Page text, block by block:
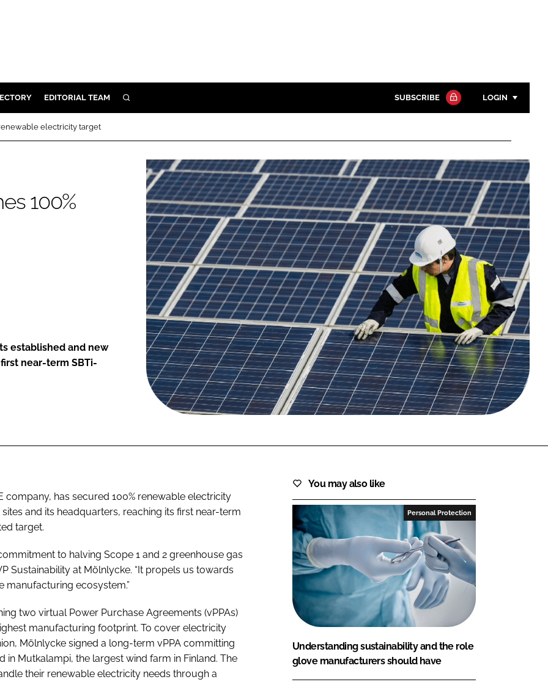
PROTECTION
EDITORIAL TEAM SEARCH
Close search
SUBSCRIBE LOGIN
Password
Password
Remember me
FORGOT PASSWORD?
Close login form
electricity target
100%
established and new
near-term SBTi-
company, has secured 100% renewable electricity
and its headquarters, reaching its first near-term
target.
to halving Scope 1 and 2 greenhouse gas
Sustainability at Mölnlycke. “It propels us towards
manufacturing ecosystem.”
two virtual Power Purchase Agreements (vPPAs)
manufacturing footprint. To cover electricity
Mölnlycke signed a long-term vPPA committing
Mutkalampi, the largest wind farm in Finland. The
their renewable electricity needs through a
You may also like
Personal Protection
Understanding sustainability and the role
glove manufacturers should have